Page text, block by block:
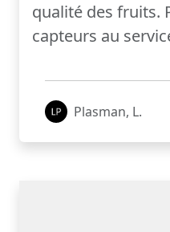
qualité des fruits.
capteurs au
Plasman, L.